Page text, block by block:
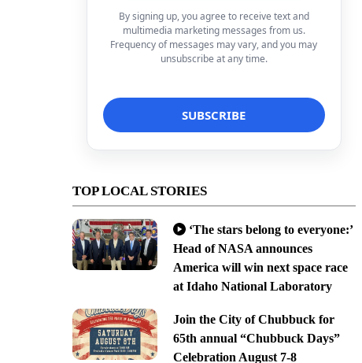
By signing up, you agree to receive text and
multimedia marketing messages from us.
Frequency of messages may vary, and you may
unsubscribe at any time.
TOP LOCAL STORIES
‘The stars belong to everyone:’
Head of NASA announces
America will win next space race
at Idaho National Laboratory
Join the City of Chubbuck for
65th annual “Chubbuck Days”
Celebration August 7-8